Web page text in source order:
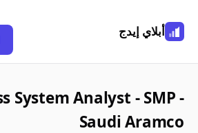
أبلاي إيدج
System Analyst - SMP -
Saudi Aramco